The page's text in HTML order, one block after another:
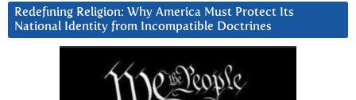
Redefining Religion: Why America Must Protect Its
National Identity from Incompatible Doctrines